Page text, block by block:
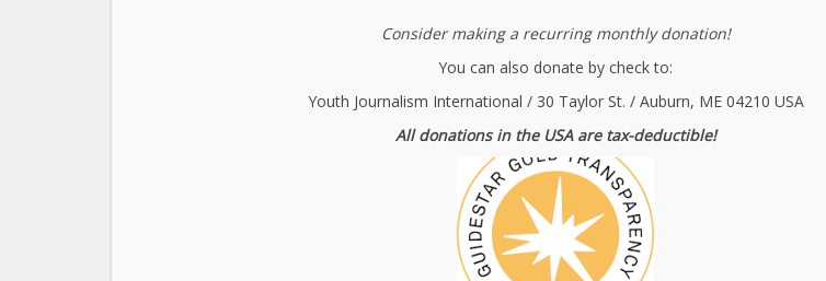
Consider making a recurring monthly donation!
You can also donate by check to:
Youth Journalism International / 30 Taylor St. / Auburn, ME 04210 USA
All donations in the USA are tax-deductible!